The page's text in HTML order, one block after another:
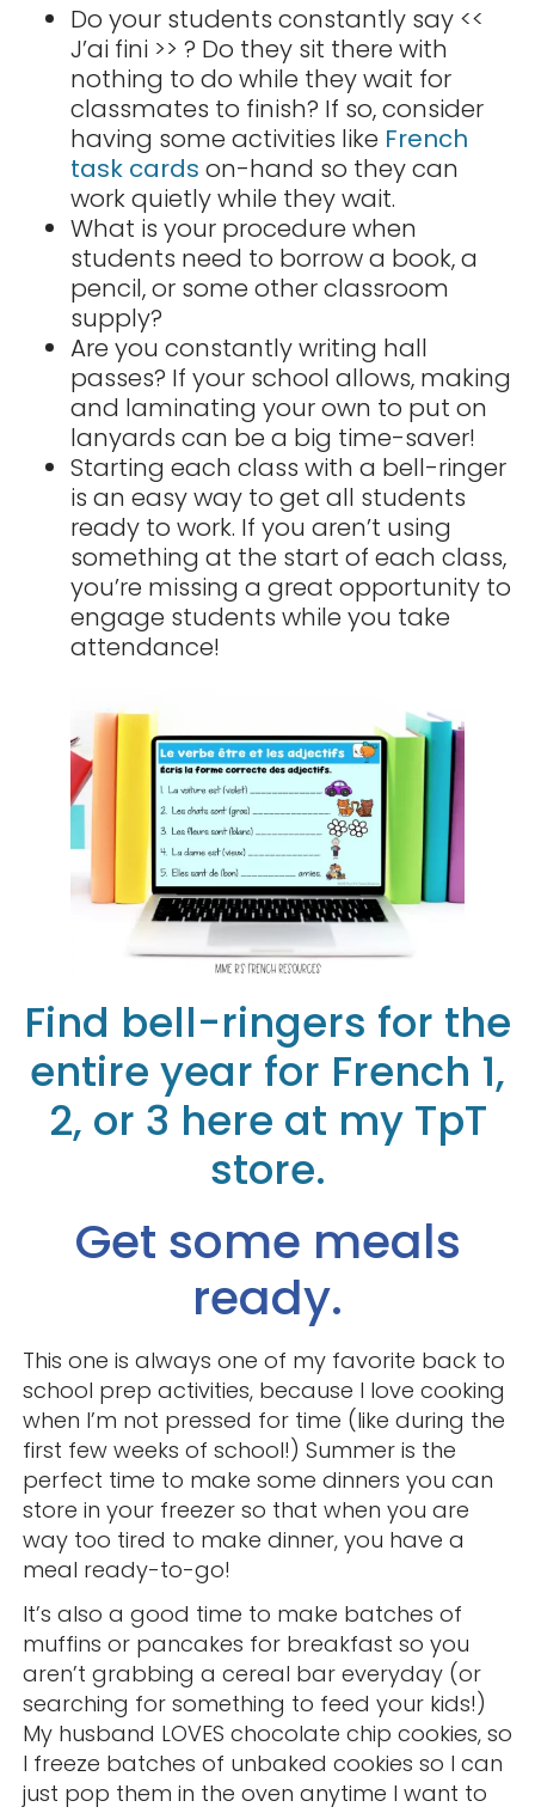
Do your students constantly say <<
J’ai fini >> ? Do they sit there with
nothing to do while they wait for
classmates to finish? If so, consider
having some activities like French
task cards on-hand so they can
work quietly while they wait.
What is your procedure when
students need to borrow a book, a
pencil, or some other classroom
supply?
Are you constantly writing hall
passes? If your school allows, making
and laminating your own to put on
lanyards can be a big time-saver!
Starting each class with a bell-ringer
is an easy way to get all students
ready to work. If you aren’t using
something at the start of each class,
you’re missing a great opportunity to
engage students while you take
attendance!
Find bell-ringers for the
entire year for French 1,
2, or 3 here at my TpT
store.
Get some meals
ready.
This one is always one of my favorite back to
school prep activities, because I love cooking
when I’m not pressed for time (like during the
first few weeks of school!) Summer is the
perfect time to make some dinners you can
store in your freezer so that when you are
way too tired to make dinner, you have a
meal ready-to-go!
It’s also a good time to make batches of
muffins or pancakes for breakfast so you
aren’t grabbing a cereal bar everyday (or
searching for something to feed your kids!)
My husband LOVES chocolate chip cookies, so
I freeze batches of unbaked cookies so I can
just pop them in the oven anytime I want to